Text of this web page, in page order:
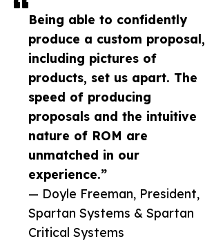
Being able to confidently
produce a custom proposal,
including pictures of
products, set us apart. The
speed of producing
proposals and the intuitive
nature of ROM are
unmatched in our
experience.”
— Doyle Freeman, President,
Spartan Systems & Spartan
Critical Systems